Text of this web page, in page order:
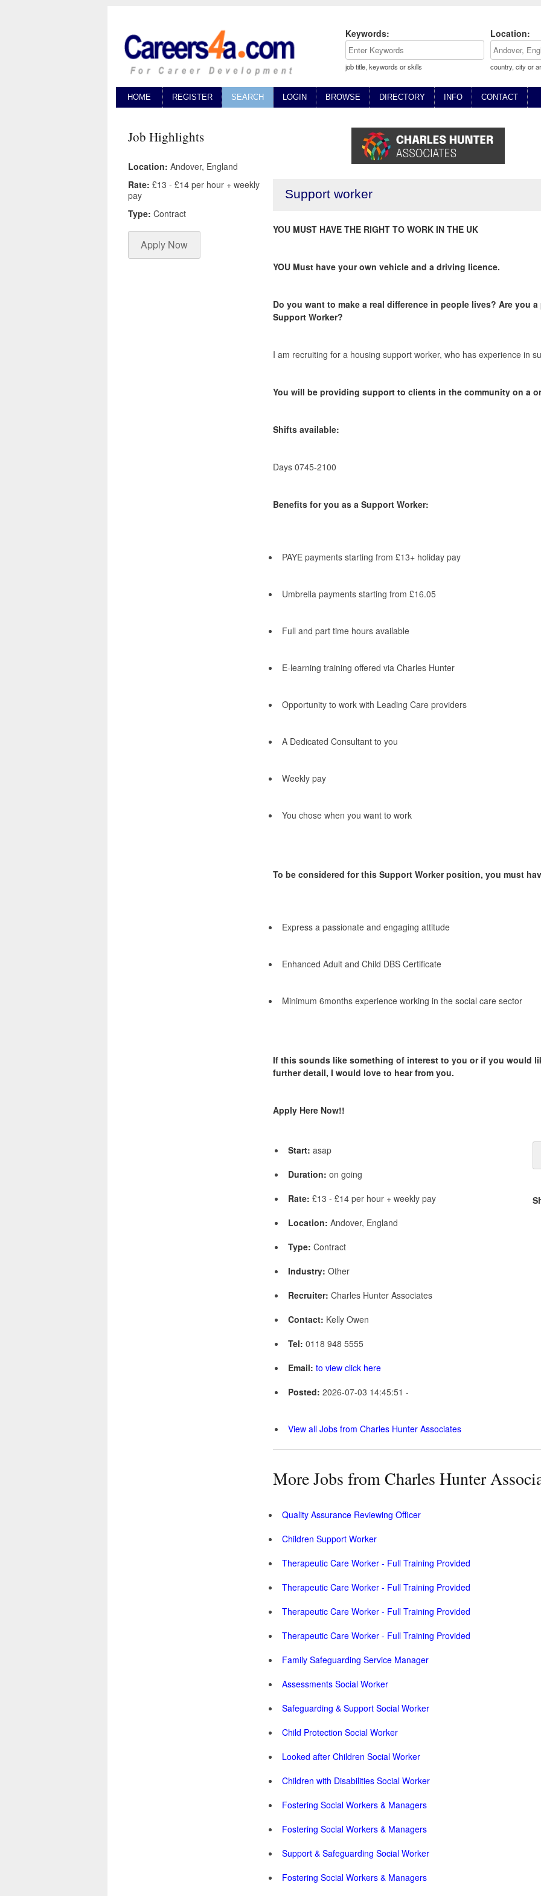
Keywords:
job title, keywords or skills
Location:
country, city or
HOME REGISTER SEARCH LOGIN BROWSE DIRECTORY INFO CONTACT
Job Highlights
Location: Andover, England
Rate: £13 - £14 per hour + weekly
pay
Type: Contract
Apply Now
Support worker
YOU MUST HAVE THE RIGHT TO WORK IN THE UK
YOU Must have your own vehicle and a driving licence.
Do you want to make a real difference in people lives? Are you
Support Worker?
I am recruiting for a housing support worker, who has experience in
You will be providing support to clients in the community on a
Shifts available:
Days 0745-2100
Benefits for you as a Support Worker:
PAYE payments starting from £13+ holiday pay
Umbrella payments starting from £16.05
Full and part time hours available
E-learning training offered via Charles Hunter
Opportunity to work with Leading Care providers
A Dedicated Consultant to you
Weekly pay
You chose when you want to work
To be considered for this Support Worker position, you must
Express a passionate and engaging attitude
Enhanced Adult and Child DBS Certificate
Minimum 6months experience working in the social care sector
If this sounds like something of interest to you or if you would
further detail, I would love to hear from you.
Apply Here Now!!
Start: asap
Duration: on going
Rate: £13 - £14 per hour + weekly pay
Location: Andover, England
Type: Contract
Industry: Other
Recruiter: Charles Hunter Associates
Contact: Kelly Owen
Tel: 0118 948 5555
Email: to view click here
Posted: 2026-07-03 14:45:51 -
View all Jobs from Charles Hunter Associates
More Jobs from Charles Hunter
Quality Assurance Reviewing Officer
Children Support Worker
Therapeutic Care Worker - Full Training Provided
Therapeutic Care Worker - Full Training Provided
Therapeutic Care Worker - Full Training Provided
Therapeutic Care Worker - Full Training Provided
Family Safeguarding Service Manager
Assessments Social Worker
Safeguarding & Support Social Worker
Child Protection Social Worker
Looked after Children Social Worker
Children with Disabilities Social Worker
Fostering Social Workers & Managers
Fostering Social Workers & Managers
Support & Safeguarding Social Worker
Fostering Social Workers & Managers